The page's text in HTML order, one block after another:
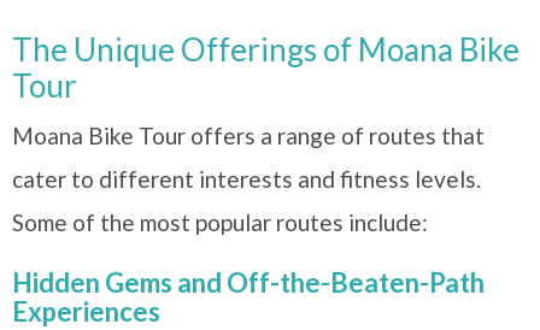
The Unique Offerings of Moana Bike
Tour
Moana Bike Tour offers a range of routes that
cater to different interests and fitness levels.
Some of the most popular routes include:
Hidden Gems and Off-the-Beaten-Path
Experiences